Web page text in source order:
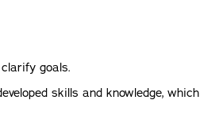
goals.
skills and knowledge, which